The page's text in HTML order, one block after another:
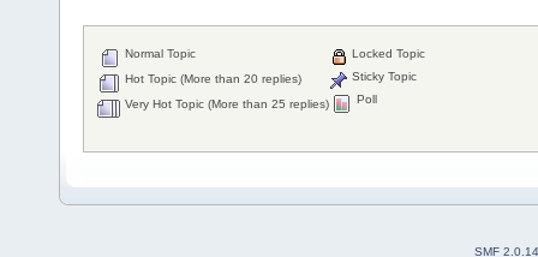
Normal Topic
Hot Topic (More than 20 replies)
Very Hot Topic (More than 25 replies)
Locked Topic
Sticky Topic
Poll
SMF 2.0.14